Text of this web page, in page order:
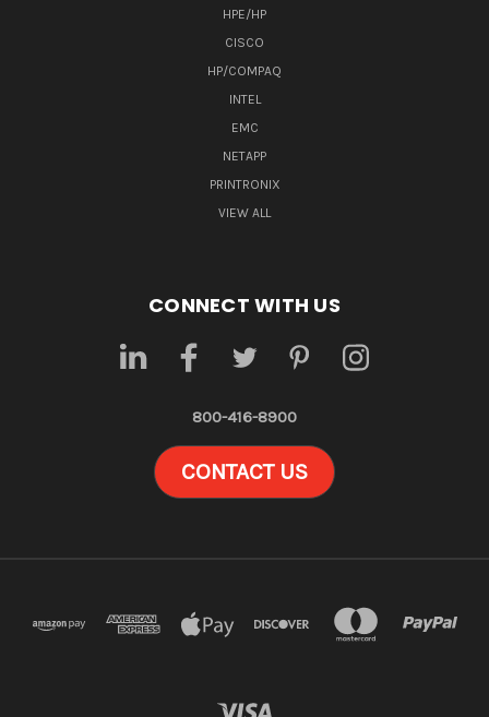
HPE/HP
CISCO
HP/COMPAQ
INTEL
EMC
NETAPP
PRINTRONIX
VIEW ALL
CONNECT WITH US
800-416-8900
CONTACT US